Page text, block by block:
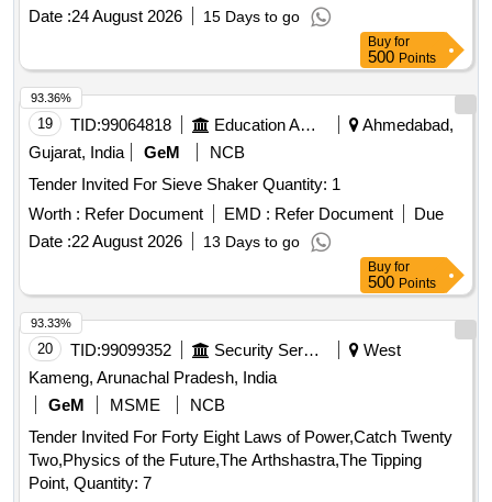
Date :24 August 2026 15 Days to go
Buy for
500 Points
19 TID:99064818 Education And Research Institute
Ahmedabad,
Gujarat, India
GeM
NCB
Tender Invited For Sieve Shaker Quantity: 1
Worth : Refer Document EMD : Refer Document
Due
Date :22 August 2026 13 Days to go
93.36%
Buy for
500 Points
20 TID:99099352 Security Services
West
Kameng, Arunachal Pradesh, India
GeM
MSME
NCB
Tender Invited For Forty Eight Laws of Power,Catch Twenty
Two,Physics of the Future,The Arthshastra,The Tipping
Point, Quantity: 7
93.33%